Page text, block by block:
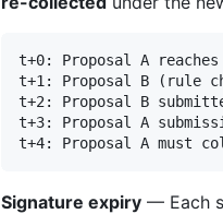
t+0: Proposal A
t+1: Proposal B (rule
t+2: Proposal B
t+3: Proposal A
Signature expiry — Each